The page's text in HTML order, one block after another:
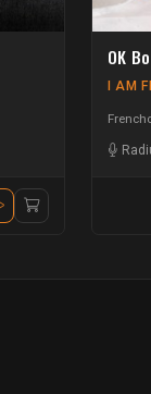
OK
I AM